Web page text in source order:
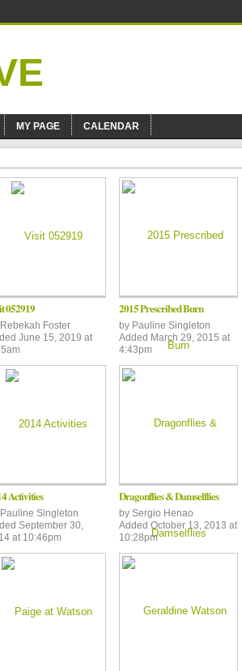
MY PAGE CALENDAR
052919
Rebekah Foster
June 15, 2019 at
2015 Prescribed Burn
by Pauline Singleton
Added March 29, 2015 at
4:43pm
Activities
Pauline Singleton
September 30,
at 10:46pm
Dragonflies & Damselflies
by Sergio Henao
Added October 13, 2013 at
10:28pm